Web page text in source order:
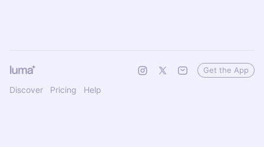
Discover Pricing Help
Get the App